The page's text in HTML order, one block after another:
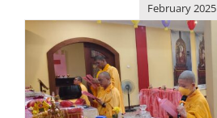
America
China
February 2025